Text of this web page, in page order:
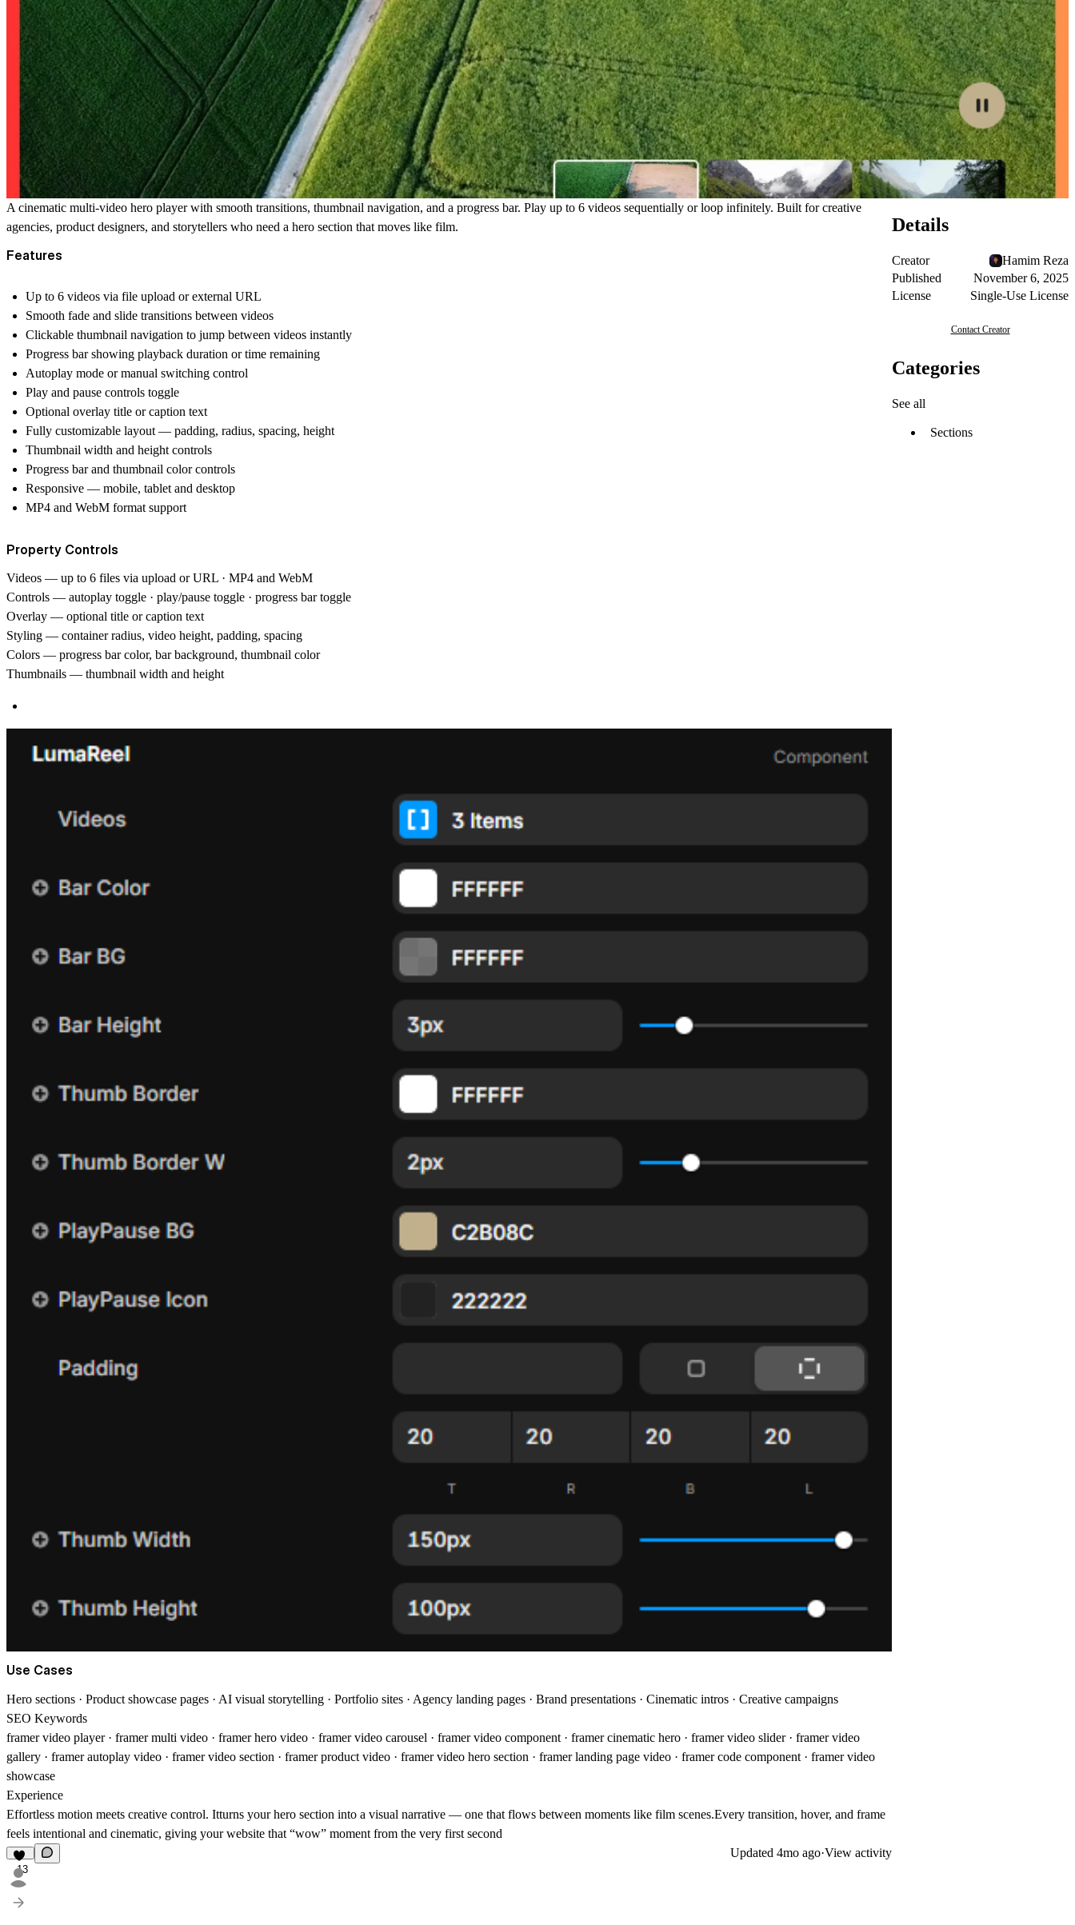
A cinematic multi-video hero player with smooth transitions, thumbnail navigation, and a progress bar. Play up to 6 videos sequentially or loop infinitely. Built for creative
agencies, product designers, and storytellers who need a hero section that moves like film.
Features
Up to 6 videos via file upload or external URL
Smooth fade and slide transitions between videos
Clickable thumbnail navigation to jump between videos instantly
Progress bar showing playback duration or time remaining
Autoplay mode or manual switching control
Play and pause controls toggle
Optional overlay title or caption text
Fully customizable layout — padding, radius, spacing, height
Thumbnail width and height controls
Progress bar and thumbnail color controls
Responsive — mobile, tablet and desktop
MP4 and WebM format support
Property Controls
Videos — up to 6 files via upload or URL · MP4 and WebM
Controls — autoplay toggle · play/pause toggle · progress bar toggle
Overlay — optional title or caption text
Styling — container radius, video height, padding, spacing
Colors — progress bar color, bar background, thumbnail color
Thumbnails — thumbnail width and height
Use Cases
Hero sections · Product showcase pages · AI visual storytelling · Portfolio sites · Agency landing pages · Brand presentations · Cinematic intros · Creative campaigns
SEO Keywords
framer video player · framer multi video · framer hero video · framer video carousel · framer video component · framer cinematic hero · framer video slider · framer video
gallery · framer autoplay video · framer video section · framer product video · framer video hero section · framer landing page video · framer code component · framer video
showcase
Experience
Effortless motion meets creative control. Itturns your hero section into a visual narrative — one that flows between moments like film scenes.Every transition, hover, and frame
feels intentional and cinematic, giving your website that “wow” moment from the very first second
13
Updated 4mo ago·View activity
Details
Creator
Hamim Reza
Published
November 6, 2025
License
Single-Use License
Contact Creator
Categories
See all
Sections